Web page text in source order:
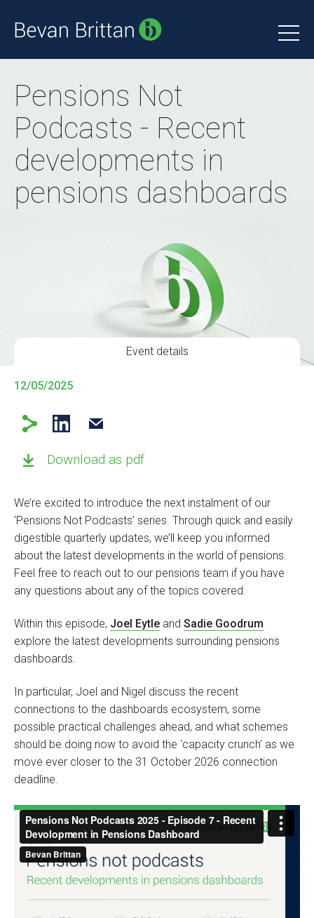
Pensions Not
Podcasts - Recent
developments in
pensions dashboards
Event details
12/05/2025
Download as pdf
We’re excited to introduce the next instalment of our
'Pensions Not Podcasts' series. Through quick and easily
digestible quarterly updates, we’ll keep you informed
about the latest developments in the world of pensions.
Feel free to reach out to our pensions team if you have
any questions about any of the topics covered.
Within this episode, Joel Eytle and Sadie Goodrum
explore the latest developments surrounding pensions
dashboards.
In particular, Joel and Nigel discuss the recent
connections to the dashboards ecosystem, some
possible practical challenges ahead, and what schemes
should be doing now to avoid the ‘capacity crunch’ as we
move ever closer to the 31 October 2026 connection
deadline.